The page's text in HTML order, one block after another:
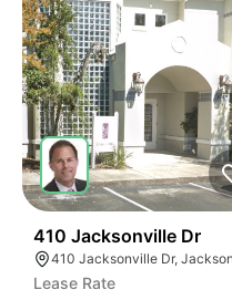
410 Jacksonville Dr
Lease Rate